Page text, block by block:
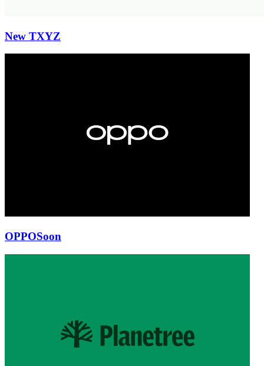
New TXYZ
OPPOSoon